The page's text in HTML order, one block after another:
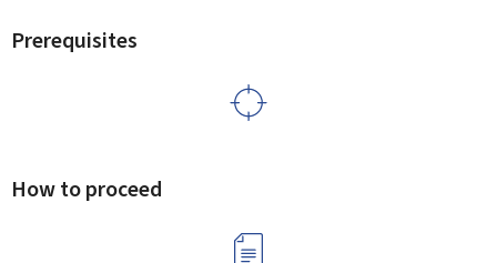
Prerequisites
How to proceed